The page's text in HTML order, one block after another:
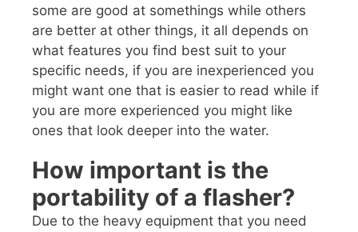
some are good at somethings while others
are better at other things, it all depends on
what features you find best suit to your
specific needs, if you are inexperienced you
might want one that is easier to read while if
you are more experienced you might like
ones that look deeper into the water.
How important is the
portability of a flasher?
Due to the heavy equipment that you need